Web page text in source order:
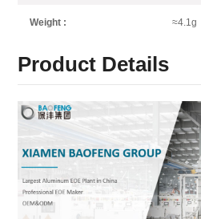
Weight : ≈4.1g
Product Details